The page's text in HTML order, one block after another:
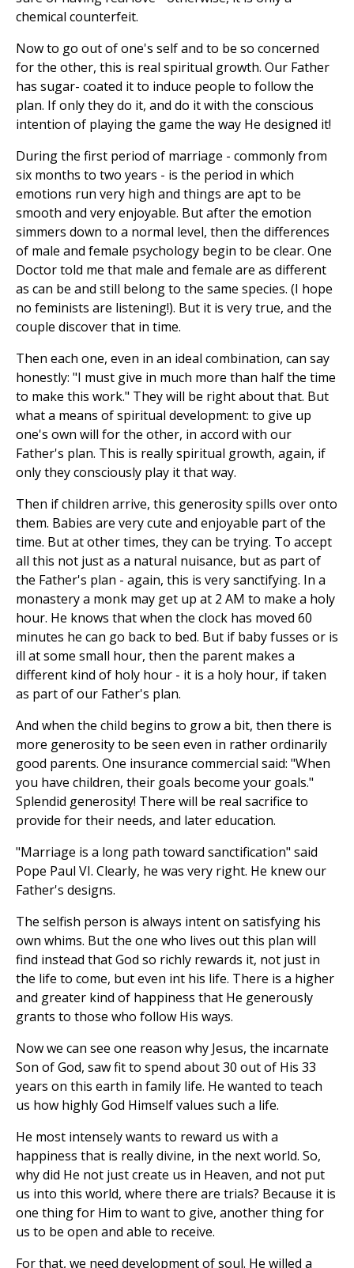
chemical counterfeit.
Now to go out of one's self and to be so concerned
for the other, this is real spiritual growth. Our Father
has sugar- coated it to induce people to follow the
plan. If only they do it, and do it with the conscious
intention of playing the game the way He designed it!
During the first period of marriage - commonly from
six months to two years - is the period in which
emotions run very high and things are apt to be
smooth and very enjoyable. But after the emotion
simmers down to a normal level, then the differences
of male and female psychology begin to be clear. One
Doctor told me that male and female are as different
as can be and still belong to the same species. (I hope
no feminists are listening!). But it is very true, and the
couple discover that in time.
Then each one, even in an ideal combination, can say
honestly: "I must give in much more than half the time
to make this work." They will be right about that. But
what a means of spiritual development: to give up
one's own will for the other, in accord with our
Father's plan. This is really spiritual growth, again, if
only they consciously play it that way.
Then if children arrive, this generosity spills over onto
them. Babies are very cute and enjoyable part of the
time. But at other times, they can be trying. To accept
all this not just as a natural nuisance, but as part of
the Father's plan - again, this is very sanctifying. In a
monastery a monk may get up at 2 AM to make a holy
hour. He knows that when the clock has moved 60
minutes he can go back to bed. But if baby fusses or is
ill at some small hour, then the parent makes a
different kind of holy hour - it is a holy hour, if taken
as part of our Father's plan.
And when the child begins to grow a bit, then there is
more generosity to be seen even in rather ordinarily
good parents. One insurance commercial said: "When
you have children, their goals become your goals."
Splendid generosity! There will be real sacrifice to
provide for their needs, and later education.
"Marriage is a long path toward sanctification" said
Pope Paul VI. Clearly, he was very right. He knew our
Father's designs.
The selfish person is always intent on satisfying his
own whims. But the one who lives out this plan will
find instead that God so richly rewards it, not just in
the life to come, but even int his life. There is a higher
and greater kind of happiness that He generously
grants to those who follow His ways.
Now we can see one reason why Jesus, the incarnate
Son of God, saw fit to spend about 30 out of His 33
years on this earth in family life. He wanted to teach
us how highly God Himself values such a life.
He most intensely wants to reward us with a
happiness that is really divine, in the next world. So,
why did He not just create us in Heaven, and not put
us into this world, where there are trials? Because it is
one thing for Him to want to give, another thing for
us to be open and able to receive.
For that, we need development of soul. He willed a